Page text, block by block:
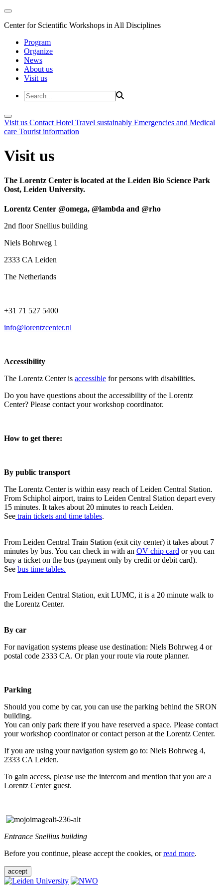
Center for Scientific Workshops in All Disciplines
Program
Organize
News
About us
Visit us
Visit us Contact Hotel Travel sustainably Emergencies and Medical
care Tourist information
Visit us
The Lorentz Center is located at the Leiden Bio Science Park
Oost, Leiden University.
Lorentz Center @omega, @lambda and @rho
2nd floor Snellius building
Niels Bohrweg 1
2333 CA Leiden
The Netherlands
+31 71 527 5400
info@lorentzcenter.nl
Accessibility
The Lorentz Center is accessible for persons with disabilities.
Do you have questions about the accessibility of the Lorentz
Center? Please contact your workshop coordinator.
How to get there:
By public transport
The Lorentz Center is within easy reach of Leiden Central Station.
From Schiphol airport, trains to Leiden Central Station depart every
15 minutes. It takes about 20 minutes to reach Leiden.
See train tickets and time tables.
From Leiden Central Train Station (exit city center) it takes about 7
minutes by bus. You can check in with an OV chip card or you can
buy a ticket on the bus (payment only by credit or debit card).
See bus time tables.
From Leiden Central Station, exit LUMC, it is a 20 minute walk to
the Lorentz Center.
By car
For navigation systems please use destination: Niels Bohrweg 4 or
postal code 2333 CA. Or plan your route via route planner.
Parking
Should you come by car, you can use the parking behind the SRON
building.
You can only park there if you have reserved a space. Please contact
your workshop coordinator or contact person at the Lorentz Center.
If you are using your navigation system go to: Niels Bohrweg 4,
2333 CA Leiden.
To gain access, please use the intercom and mention that you are a
Lorentz Center guest.
Entrance Snellius building
Before you continue, please accept the cookies, orread more.
accept